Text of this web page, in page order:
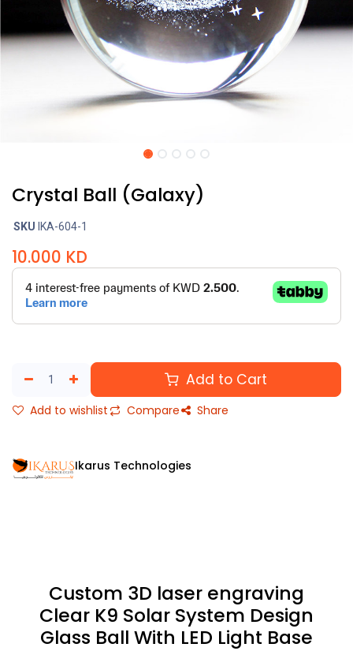
Crystal Ball (Galaxy)
SKU IKA-604-1
10.000 KD
Add to Cart
Add to wishlist Compare Share
Ikarus Technologies
Custom 3D laser engraving
Clear K9 Solar System Design
Glass Ball With LED Light Base